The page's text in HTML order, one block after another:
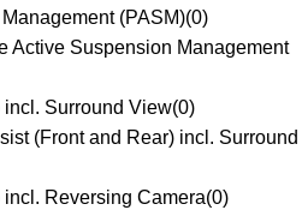
(PASM)(0)
Active Suspension Management
incl. Surround View(0)
(Front and Rear) incl. Surround
Reversing Camera(0)